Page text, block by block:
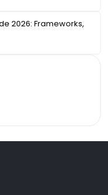
2026: Frameworks,